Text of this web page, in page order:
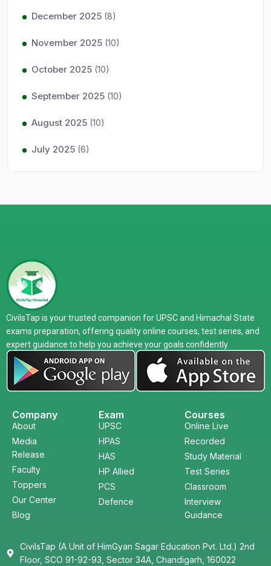
December 2025 (8)
November 2025 (10)
October 2025 (10)
September 2025 (10)
August 2025 (10)
July 2025 (6)
CivilsTap is your trusted companion for UPSC and Himachal State
exams preparation, offering quality online courses, test series, and
expert guidance to help you achieve your goals confidently.
Company
About
Media
Release
Faculty
Toppers
Our Center
Blog
Exam
UPSC
HPAS
HAS
HP Allied
PCS
Defence
Courses
Online Live
Recorded
Study Material
Test Series
Classroom
Interview
Guidance
CivilsTap (A Unit of HimGyan Sagar Education Pvt. Ltd.) 2nd
Floor, SCO 91-92-93, Sector 34A, Chandigarh, 160022